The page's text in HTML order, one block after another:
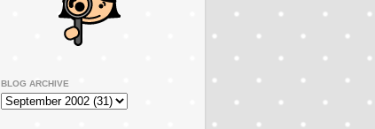
BLOG ARCHIVE